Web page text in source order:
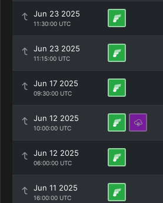
Jun 23 2025
11:30:00 UTC
Jun 23 2025
11:15:00 UTC
Jun 17 2025
09:30:00 UTC
Jun 12 2025
10:00:00 UTC
Jun 12 2025
06:00:00 UTC
Jun 11 2025
16:00:00 UTC